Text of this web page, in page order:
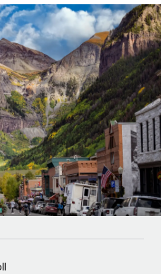
globally
tasks
into workflows
for your team
using our MCP
others
for growing
HR solutions
in any country
payout speeds for global